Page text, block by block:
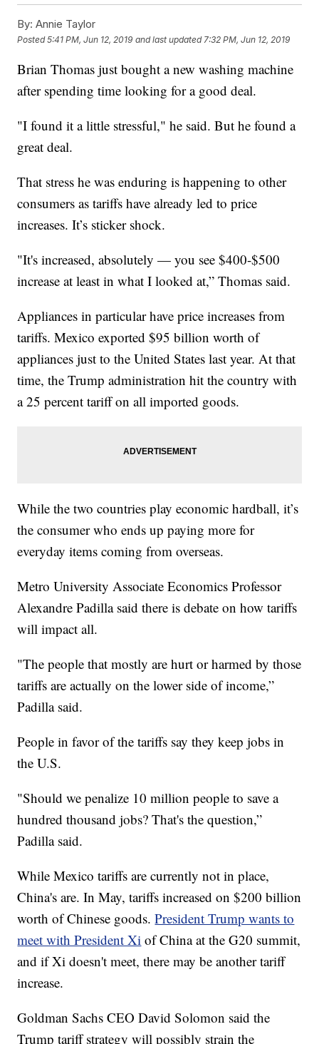
By: Annie Taylor
Posted5:41 PM, Jun 12, 2019 and last updated 7:32 PM, Jun 12, 2019
Brian Thomas just bought a new washing machine
after spending time looking for a good deal.
"I found it a little stressful," he said. But he found a
great deal.
That stress he was enduring is happening to other
consumers as tariffs have already led to price
increases. It’s sticker shock.
"It's increased, absolutely — you see $400-$500
increase at least in what I looked at,” Thomas said.
Appliances in particular have price increases from
tariffs. Mexico exported $95 billion worth of
appliances just to the United States last year. At that
time, the Trump administration hit the country with
a 25 percent tariff on all imported goods.
While the two countries play economic hardball, it’s
the consumer who ends up paying more for
everyday items coming from overseas.
Metro University Associate Economics Professor
Alexandre Padilla said there is debate on how tariffs
will impact all.
"The people that mostly are hurt or harmed by those
tariffs are actually on the lower side of income,”
Padilla said.
People in favor of the tariffs say they keep jobs in
the U.S.
"Should we penalize 10 million people to save a
hundred thousand jobs? That's the question,”
Padilla said.
While Mexico tariffs are currently not in place,
China's are. In May, tariffs increased on $200 billion
worth of Chinese goods.President Trump wants to
meet with President Xi of China at the G20 summit,
and if Xi doesn't meet, there may be another tariff
increase.
Goldman Sachs CEO David Solomon said the
Trump tariff strategy will possibly strain the